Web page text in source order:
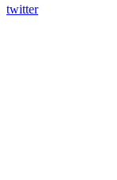
twitter